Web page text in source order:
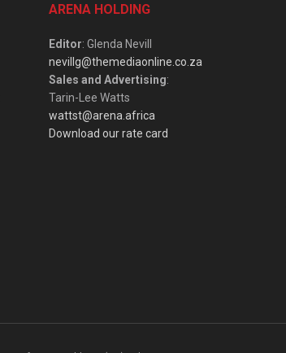
ARENA HOLDING
Editor: Glenda Nevill
nevillg@themediaonline.co.za
Sales and Advertising:
Tarin-Lee Watts
wattst@arena.africa
Download our rate card